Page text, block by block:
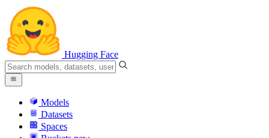
Hugging Face
Models
Datasets
Spaces